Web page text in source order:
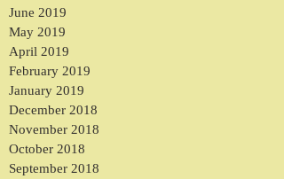
June 2019
May 2019
April 2019
February 2019
January 2019
December 2018
November 2018
October 2018
September 2018